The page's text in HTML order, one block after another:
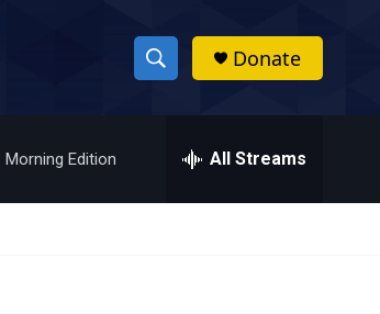
S
h
w
h
Donate
Morning Edition All Streams